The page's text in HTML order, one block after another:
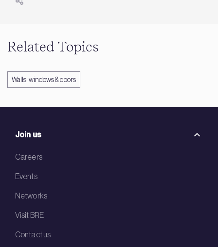
Related Topics
Walls, windows & doors
Join us
Careers
Events
Networks
Visit BRE
Contact us